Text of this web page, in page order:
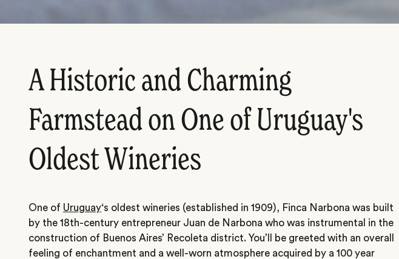
A Historic and Charming
Farmstead on One of Uruguay's
Oldest Wineries
One of Uruguay‘s oldest wineries (established in 1909), Finca Narbona was built
by the 18th-century entrepreneur Juan de Narbona who was instrumental in the
construction of Buenos Aires’ Recoleta district. You’ll be greeted with an overall
feeling of enchantment and a well-worn atmosphere acquired by a 100 year